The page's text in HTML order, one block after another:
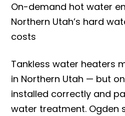
On-demand hot water
Northern Utah’s hard
costs
Tankless water heaters
in Northern Utah — but
installed correctly and
water treatment. Ogden